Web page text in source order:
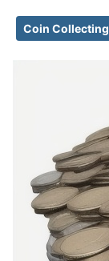
Coin Collecting